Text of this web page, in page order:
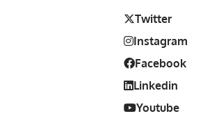
Twitter
Instagram
Facebook
Linkedin
Youtube